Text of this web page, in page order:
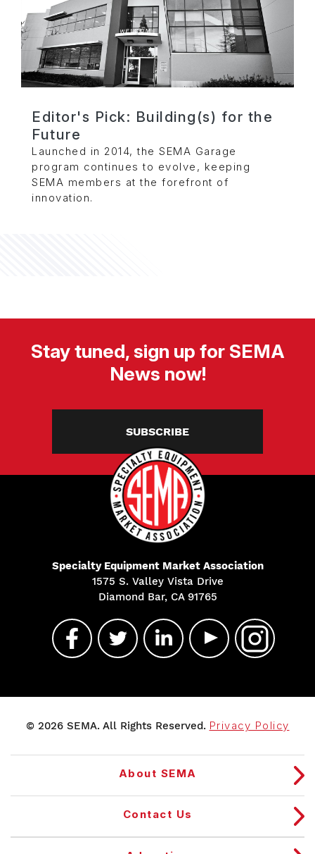
Editor's Pick: Building(s) for the
Future
Launched in 2014, the SEMA Garage
program continues to evolve, keeping
SEMA members at the forefront of
innovation.
Stay tuned, sign up for SEMA
News now!
SUBSCRIBE
Specialty Equipment Market Association
1575 S. Valley Vista Drive
Diamond Bar, CA 91765
© 2026 SEMA. All Rights Reserved. Privacy Policy
About SEMA
Contact Us